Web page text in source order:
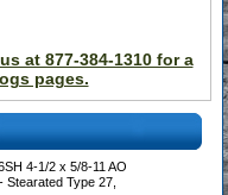
at 877-384-1310 for a
pages.
4-1/2 x 5/8-11 AO
Stearated Type 27,